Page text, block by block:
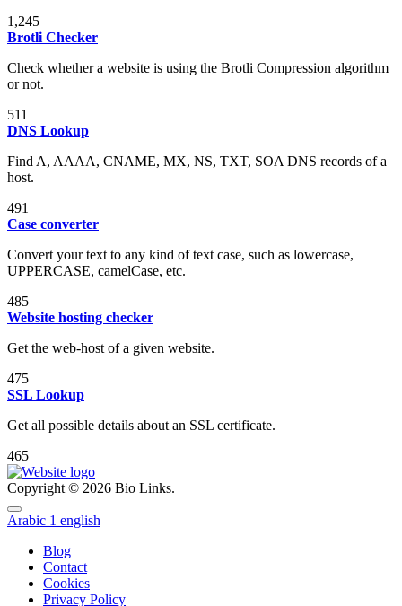
1,245
Brotli Checker
Check whether a website is using the Brotli Compression algorithm
or not.
511
DNS Lookup
Find A, AAAA, CNAME, MX, NS, TXT, SOA DNS records of a
host.
491
Case converter
Convert your text to any kind of text case, such as lowercase,
UPPERCASE, camelCase, etc.
485
Website hosting checker
Get the web-host of a given website.
475
SSL Lookup
Get all possible details about an SSL certificate.
465
Copyright © 2026 Bio Links.
Arabic 1 english
Blog
Contact
Cookies
Privacy Policy